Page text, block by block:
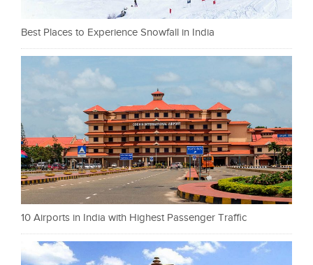
Best Places to Experience Snowfall in India
10 Airports in India with Highest Passenger Traffic